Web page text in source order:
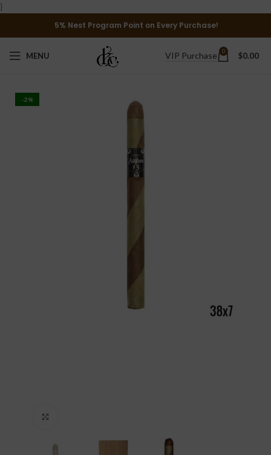
}
5% Nest Program Point on Every Purchase!
MENU VIP Purchase 0 $0.00
-2%